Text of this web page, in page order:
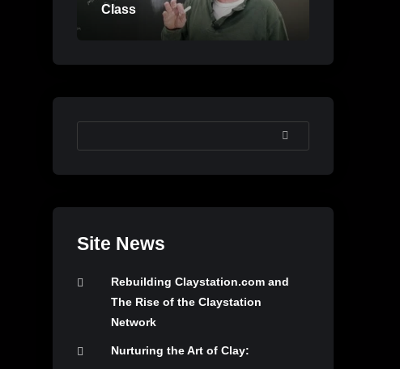
Class
SEARCH
Site News
Rebuilding Claystation.com and
The Rise of the Claystation
Network
Nurturing the Art of Clay: